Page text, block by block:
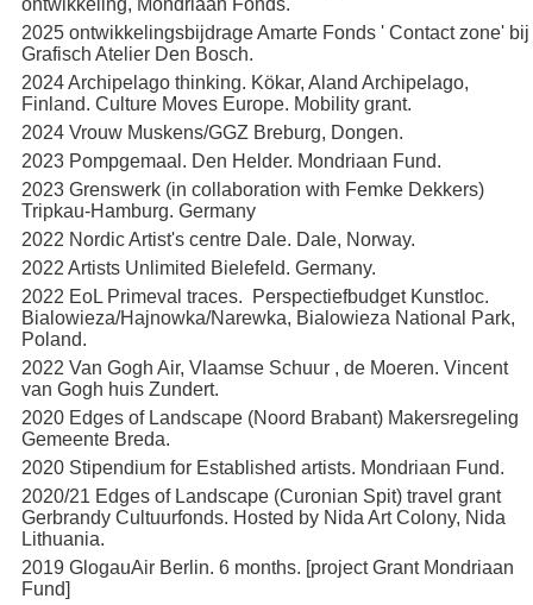
2025 ontwikkelingsbijdrage Amarte Fonds ' Contact zone' bij
Grafisch Atelier Den Bosch.
2024 Archipelago thinking. Kökar, Aland Archipelago,
Finland. Culture Moves Europe. Mobility grant.
2024 Vrouw Muskens/GGZ Breburg, Dongen.
2023 Pompgemaal. Den Helder. Mondriaan Fund.
2023 Grenswerk (in collaboration with Femke Dekkers)
Tripkau-Hamburg. Germany
2022 Nordic Artist's centre Dale. Dale, Norway.
2022 Artists Unlimited Bielefeld. Germany.
2022 EoL Primeval traces. Perspectiefbudget Kunstloc.
Bialowieza/Hajnowka/Narewka, Bialowieza National Park,
Poland.
2022 Van Gogh Air, Vlaamse Schuur , de Moeren. Vincent
van Gogh huis Zundert.
2020 Edges of Landscape (Noord Brabant) Makersregeling
Gemeente Breda.
2020 Stipendium for Established artists. Mondriaan Fund.
2020/21 Edges of Landscape (Curonian Spit) travel grant
Gerbrandy Cultuurfonds. Hosted by Nida Art Colony, Nida
Lithuania.
2019 GlogauAir Berlin. 6 months. [project Grant Mondriaan
Fund]